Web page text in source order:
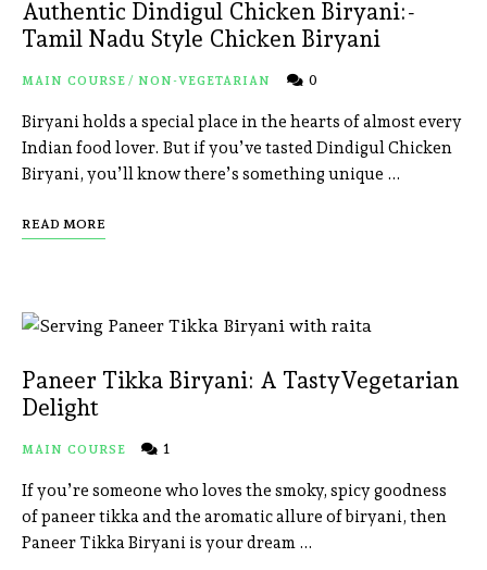
Authentic Dindigul Chicken Biryani:-
Tamil Nadu Style Chicken Biryani
MAIN COURSE / NON-VEGETARIAN 0
Biryani holds a special place in the hearts of almost every
Indian food lover. But if you’ve tasted Dindigul Chicken
Biryani, you’ll know there’s something unique …
READ MORE
Paneer Tikka Biryani: A TastyVegetarian
Delight
MAIN COURSE 1
If you’re someone who loves the smoky, spicy goodness
of paneer tikka and the aromatic allure of biryani, then
Paneer Tikka Biryani is your dream …